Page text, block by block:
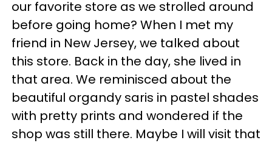
our favorite store as we strolled around
before going home? When I met my
friend in New Jersey, we talked about
this store. Back in the day, she lived in
that area. We reminisced about the
beautiful organdy saris in pastel shades
with pretty prints and wondered if the
shop was still there. Maybe I will visit that